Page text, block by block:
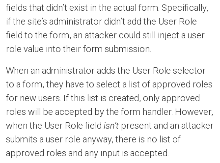
fields that didn’t exist in the actual form. Specifically,
if the site’s administrator didn’t add the User Role
field to the form, an attacker could still inject a user
role value into their form submission.
When an administrator adds the User Role selector
to a form, they have to select a list of approved roles
for new users. If this list is created, only approved
roles will be accepted by the form handler. However,
when the User Role field isn’t present and an attacker
submits a user role anyway, there is no list of
approved roles and any input is accepted.